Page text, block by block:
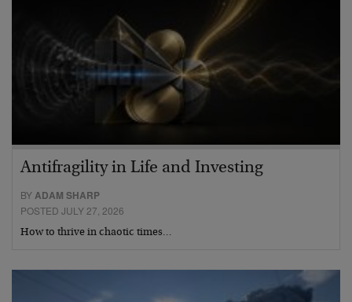
Antifragility in Life and Investing
BYADAM SHARP
POSTED JULY 27, 2026
How to thrive in chaotic times…